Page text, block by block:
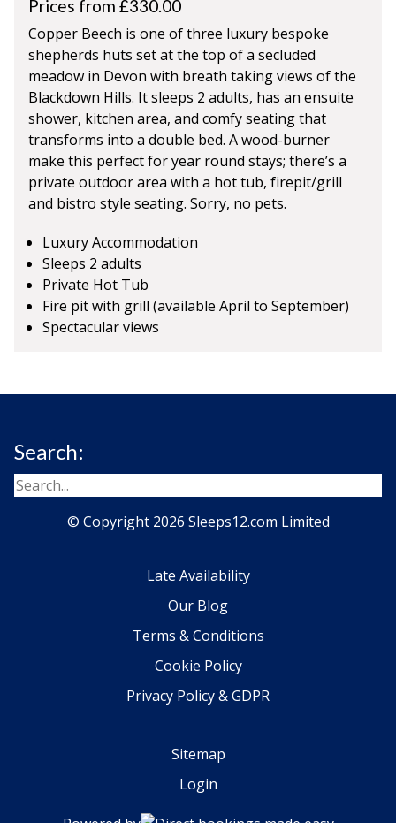
Prices from £330.00
Copper Beech is one of three luxury bespoke
shepherds huts set at the top of a secluded
meadow in Devon with breath taking views of the
Blackdown Hills. It sleeps 2 adults, has an ensuite
shower, kitchen area, and comfy seating that
transforms into a double bed. A wood-burner
make this perfect for year round stays; there’s a
private outdoor area with a hot tub, firepit/grill
and bistro style seating. Sorry, no pets.
Luxury Accommodation
Sleeps 2 adults
Private Hot Tub
Fire pit with grill (available April to September)
Spectacular views
Search:
© Copyright 2026 Sleeps12.com Limited
Late Availability
Our Blog
Terms & Conditions
Cookie Policy
Privacy Policy & GDPR
Sitemap
Login